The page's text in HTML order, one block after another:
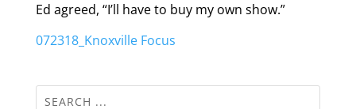
Ed agreed, “I’ll have to buy my own show.”
072318_Knoxville Focus